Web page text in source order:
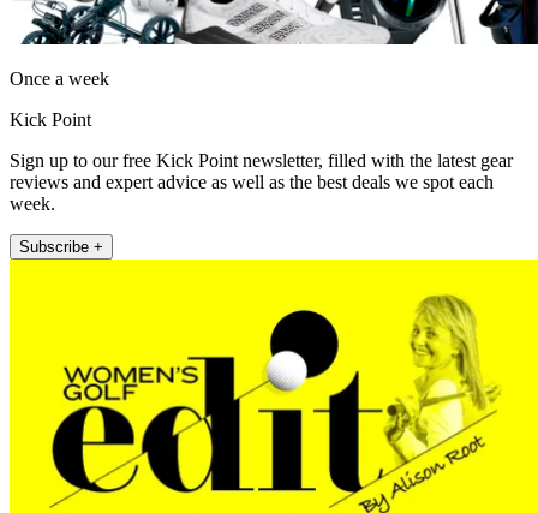
Once a week
Kick Point
Sign up to our free Kick Point newsletter, filled with the latest gear
reviews and expert advice as well as the best deals we spot each
week.
Subscribe +